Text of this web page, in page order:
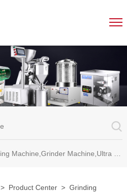
Unit,Decoction Machine,Pills Making Machine,Dragee Polishing Machine,Chinese Herbal Medicine Slicer and etc.
> Product Center > Grinding